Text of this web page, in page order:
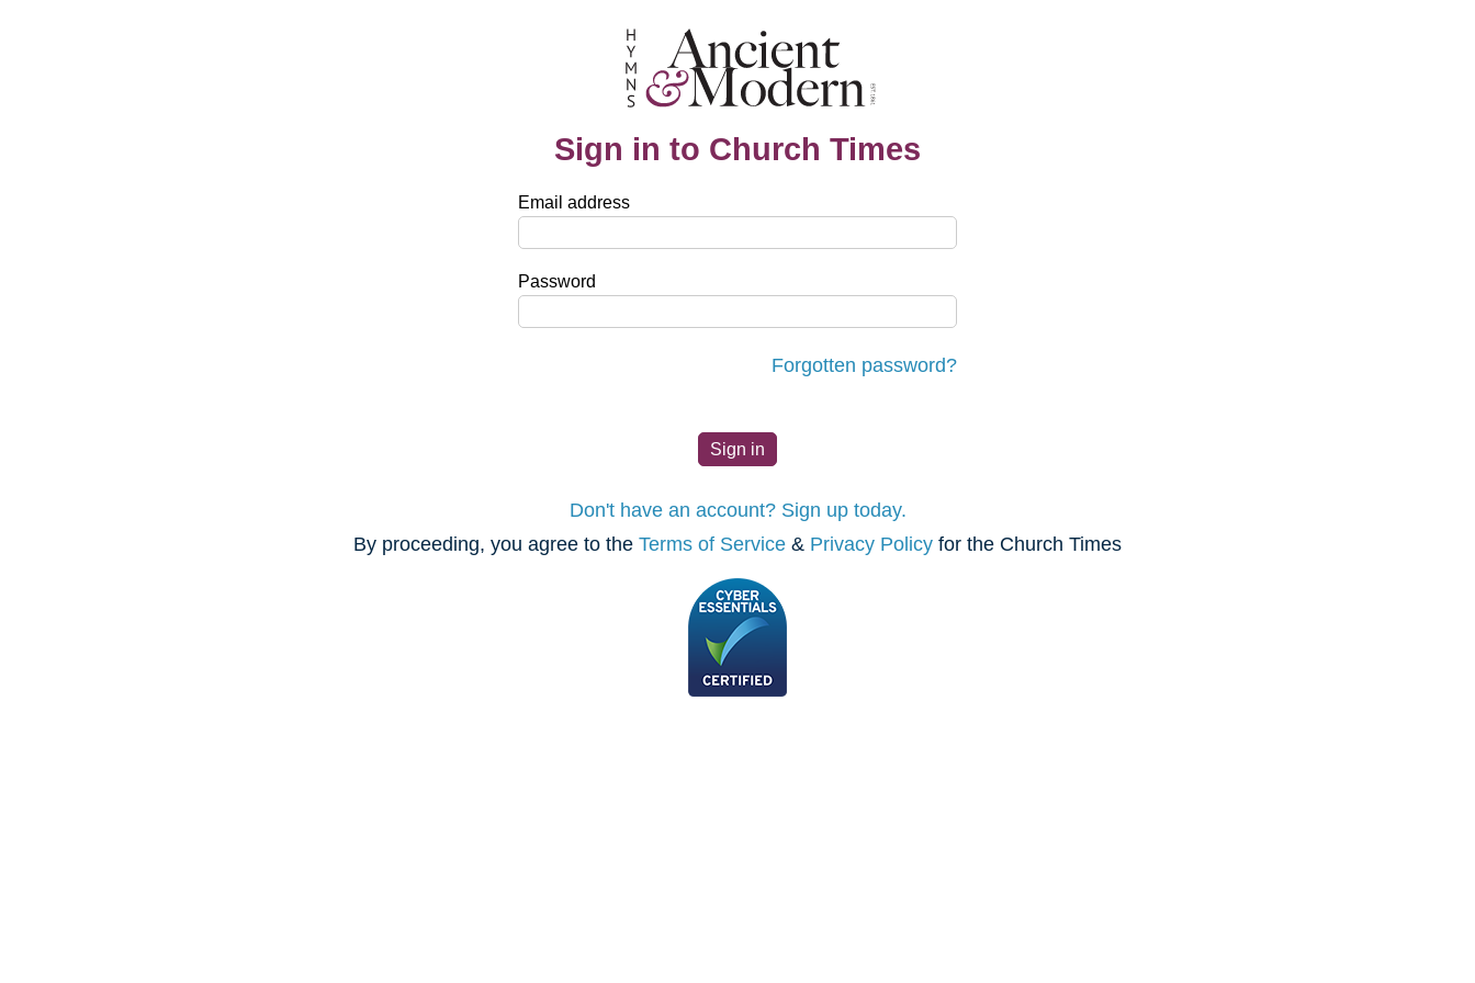
Sign in to Church Times
Email address
Password
Forgotten password?
Don't have an account? Sign up today.
By proceeding, you agree to the Terms of Service & Privacy Policy for the Church Times